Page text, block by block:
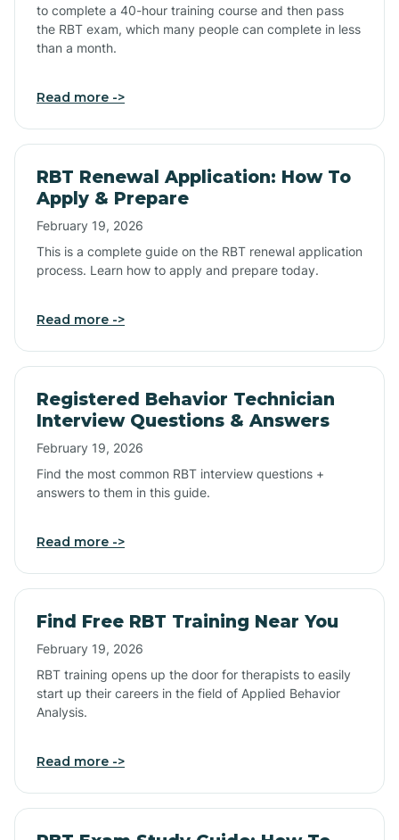
to complete a 40-hour training course and then pass
the RBT exam, which many people can complete in less
than a month.
Read more ->
RBT Renewal Application: How To
Apply & Prepare
February 19, 2026
This is a complete guide on the RBT renewal application
process. Learn how to apply and prepare today.
Read more ->
Registered Behavior Technician
Interview Questions & Answers
February 19, 2026
Find the most common RBT interview questions +
answers to them in this guide.
Read more ->
Find Free RBT Training Near You
February 19, 2026
RBT training opens up the door for therapists to easily
start up their careers in the field of Applied Behavior
Analysis.
Read more ->